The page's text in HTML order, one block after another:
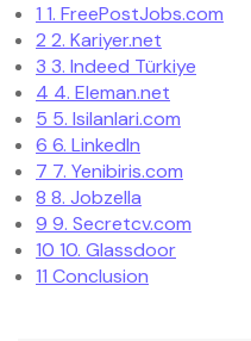
1 1. FreePostJobs.com
2 2. Kariyer.net
3 3. Indeed Türkiye
4 4. Eleman.net
5 5. Isilanlari.com
6 6. LinkedIn
7 7. Yenibiris.com
8 8. Jobzella
9 9. Secretcv.com
10 10. Glassdoor
11 Conclusion